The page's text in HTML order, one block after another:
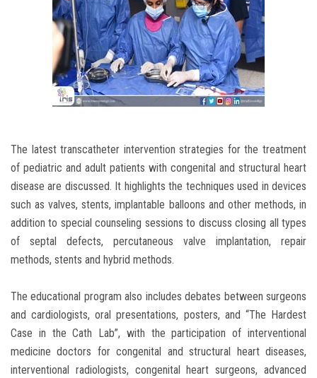
The latest transcatheter intervention strategies for the treatment
of pediatric and adult patients with congenital and structural heart
disease are discussed. It highlights the techniques used in devices
such as valves, stents, implantable balloons and other methods, in
addition to special counseling sessions to discuss closing all types
of septal defects, percutaneous valve implantation, repair
methods, stents and hybrid methods.
The educational program also includes debates between surgeons
and cardiologists, oral presentations, posters, and “The Hardest
Case in the Cath Lab”, with the participation of interventional
medicine doctors for congenital and structural heart diseases,
interventional radiologists, congenital heart surgeons, advanced